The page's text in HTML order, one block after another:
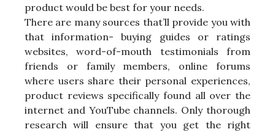
product would be best for your needs.
There are many sources that’ll provide you with
that information- buying guides or ratings
websites, word-of-mouth testimonials from
friends or family members, online forums
where users share their personal experiences,
product reviews specifically found all over the
internet and YouTube channels. Only thorough
research will ensure that you get the right